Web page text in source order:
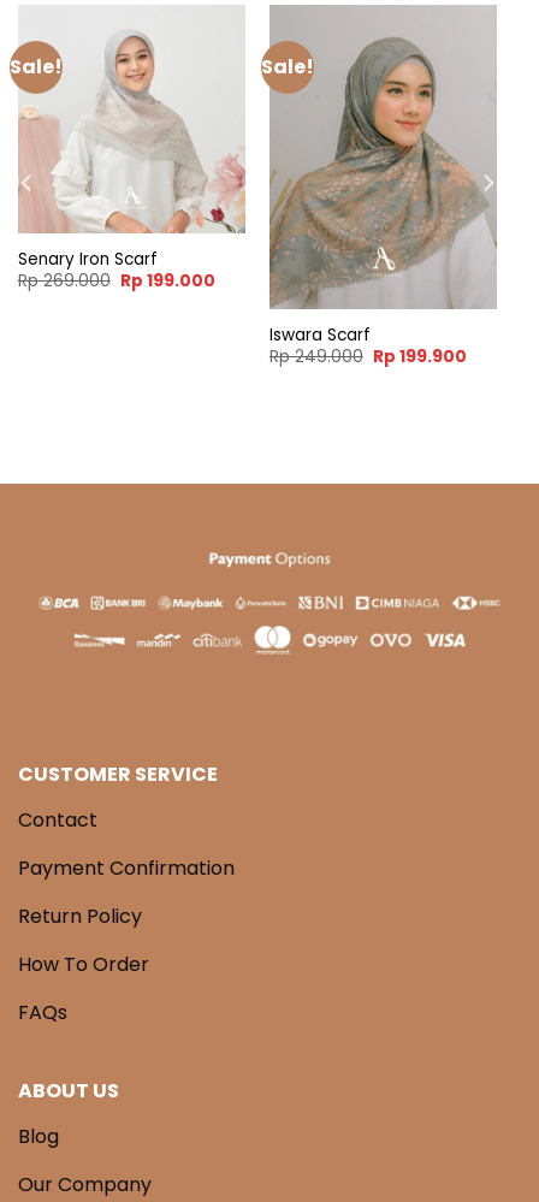
Sale!
Senary Iron Scarf
Rp269.000 Original
price
Rp 199.000Current
Rp 199.000.
Sale!
Iswara Scarf
Rp249.000 Original
price
Rp 199.900Current
CUSTOMER SERVICE
Contact
Payment Confirmation
Return Policy
How To Order
FAQs
ABOUT US
Blog
Our Company